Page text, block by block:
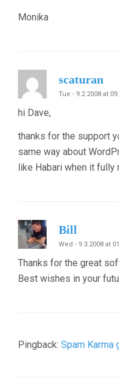
Monika
scaturan
Tue - 9.2.2008 at
hi Dave,
thanks for the support
same way about
like Habari when it fully
Bill
Wed - 9.3.2008 at
Thanks for the great
Best wishes in your
Pingback: Spam Karma